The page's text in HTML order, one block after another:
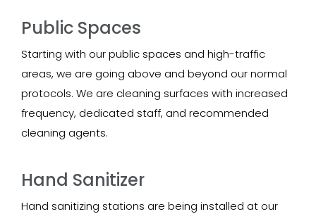
Public Spaces
Starting with our public spaces and high-traffic
areas, we are going above and beyond our normal
protocols. We are cleaning surfaces with increased
frequency, dedicated staff, and recommended
cleaning agents.
Hand Sanitizer
Hand sanitizing stations are being installed at our